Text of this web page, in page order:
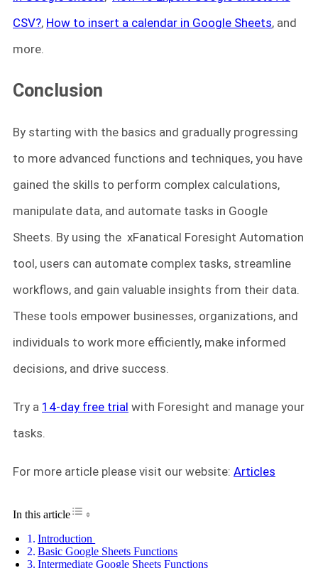
CSV?, How to insert a calendar in Google Sheets, and
more.
Conclusion
By starting with the basics and gradually progressing
to more advanced functions and techniques, you have
gained the skills to perform complex calculations,
manipulate data, and automate tasks in Google
Sheets. By using the xFanatical Foresight Automation
tool, users can automate complex tasks, streamline
workflows, and gain valuable insights from their data.
These tools empower businesses, organizations, and
individuals to work more efficiently, make informed
decisions, and drive success.
Try a 14-day free trial with Foresight and manage your
tasks.
For more article please visit our website: Articles
In this articleToggle Table of Content
Introduction
Basic Google Sheets Functions
Intermediate Google Sheets Functions